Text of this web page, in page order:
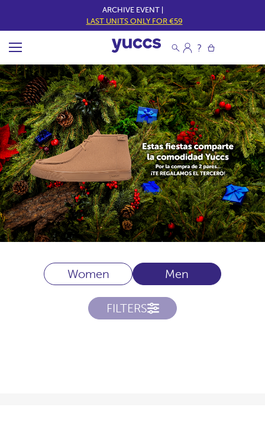
ARCHIVE EVENT |
LAST UNITS ONLY FOR €59
Women Men
FILTERS